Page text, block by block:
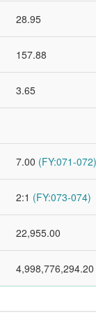
28.95
157.88
3.65
7.00 (FY:071-072)
2:1 (FY:073-074)
22,955.00
4,998,776,294.20